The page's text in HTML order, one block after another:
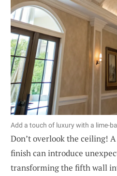
Add a touch of luxury with a lime-
Don’t overlook the ceiling! A
finish can introduce
transforming the fifth wall